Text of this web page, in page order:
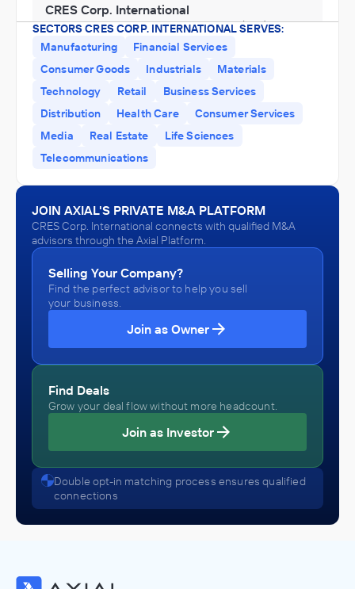
CRES Corp. International
Architecture, Engineering, and Construction (ACE),
Engineering Services (Non-Construction), Professional,
Scientific, and Technical Services, Research and
Sciences
ADVISED
Anonymous
November 2022
SECTORS CRES CORP. INTERNATIONAL SERVES:
Manufacturing
Financial Services
Consumer Goods
Industrials
Materials
Technology
Retail
Business Services
Distribution
Health Care
Consumer Services
Media
Real Estate
Life Sciences
Telecommunications
JOIN AXIAL'S PRIVATE M&A PLATFORM
CRES Corp. International connects with qualified M&A
advisors through the Axial Platform.
Selling Your Company?
Find the perfect advisor to help you sell
your business.
Join as Owner
Find Deals
Grow your deal flow without more headcount.
Join as Investor
Double opt-in matching process ensures qualified
connections